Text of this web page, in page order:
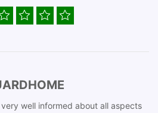
well informed about all aspects